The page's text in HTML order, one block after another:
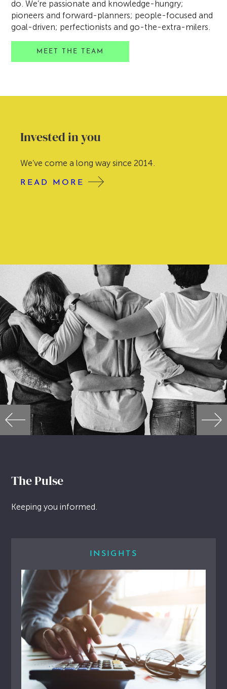
do. We’re passionate and knowledge-hungry;
pioneers and forward-planners; people-focused and
goal-driven; perfectionists and go-the-extra-milers.
MEET THE TEAM
Our Story
Here at Tweed Wealth Management we’re
focused firmly on the future – for our clients, for
our team, for our business. But there’s also value
The Pulse
Keeping you informed.
INSIGHTS